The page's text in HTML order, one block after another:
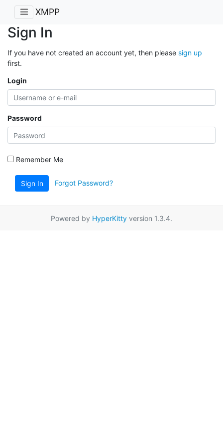
XMPP
Sign In
If you have not created an account yet, then please sign up
first.
Login
Password
Remember Me
Sign In Forgot Password?
Powered by HyperKitty version 1.3.4.